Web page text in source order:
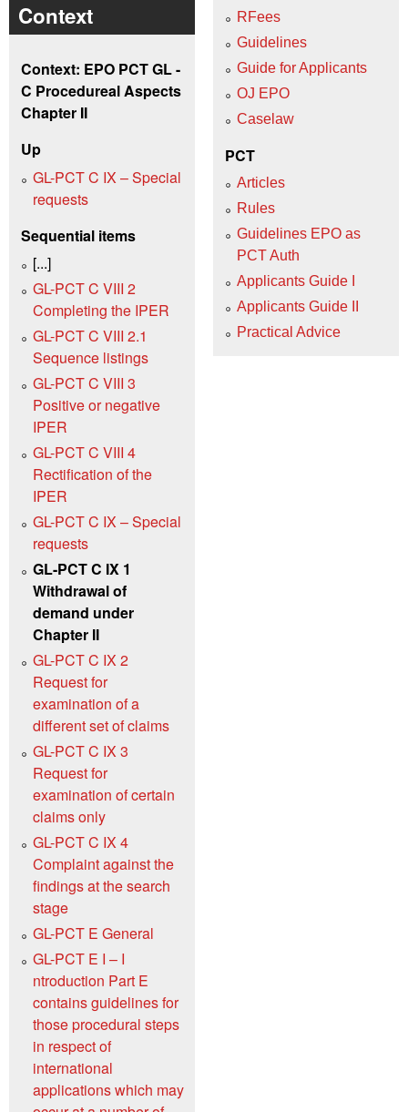
Context
Context: EPO PCT GL -
C Procedureal Aspects
Chapter II
Up
GL-PCT C IX – Special
requests
Sequential items
[...]
GL-PCT C VIII 2
Completing the IPER
GL-PCT C VIII 2.1
Sequence listings
GL-PCT C VIII 3
Positive or negative
IPER
GL-PCT C VIII 4
Rectification of the
IPER
GL-PCT C IX – Special
requests
GL-PCT C IX 1
Withdrawal of
demand under
Chapter II
GL-PCT C IX 2
Request for
examination of a
different set of claims
GL-PCT C IX 3
Request for
examination of certain
claims only
GL-PCT C IX 4
Complaint against the
findings at the search
stage
GL-PCT E General
GL-PCT E I – I
ntroduction Part E
contains guidelines for
those procedural steps
in respect of
international
applications which may
RFees
Guidelines
Guide for Applicants
OJ EPO
Caselaw
PCT
Articles
Rules
Guidelines EPO as
PCT Auth
Applicants Guide I
Applicants Guide II
Practical Advice